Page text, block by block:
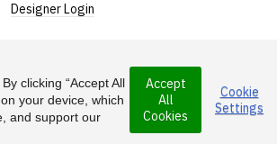
Designer Login
Suggest a T-Shirt Idea
Find out more
By clicking “Accept All
your device, which
and support our
Accept
All
Cookies
Cookie
Settings